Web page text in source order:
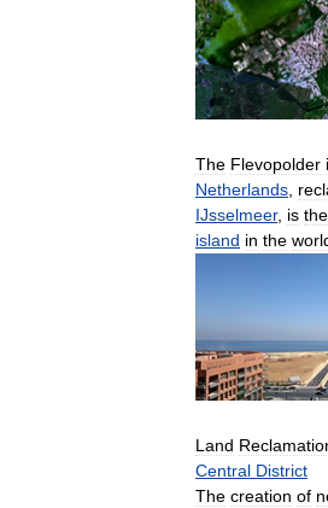
The Flevopolder
Netherlands
IJsselmeer, is the
island in the
Land
Central District
The creation of